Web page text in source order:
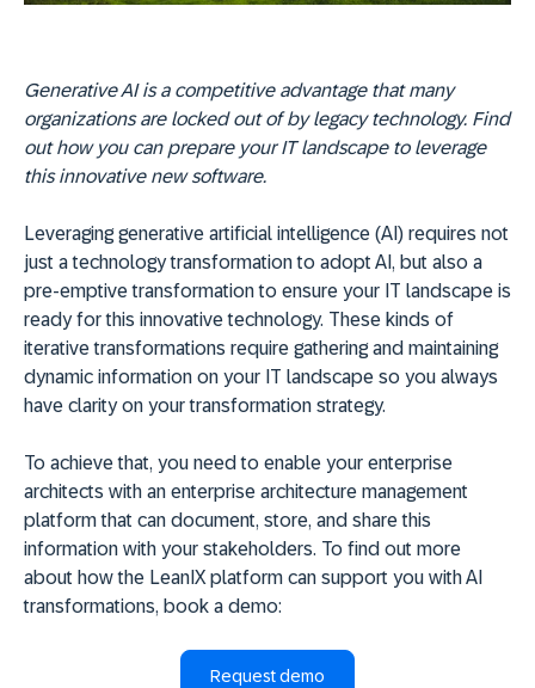
Generative AI is a competitive advantage that many
organizations are locked out of by legacy technology. Find
out how you can prepare your IT landscape to leverage
this innovative new software.
Leveraging generative artificial intelligence (AI) requires not
just a technology transformation to adopt AI, but also a
pre-emptive transformation to ensure your IT landscape is
ready for this innovative technology. These kinds of
iterative transformations require gathering and maintaining
dynamic information on your IT landscape so you always
have clarity on your transformation strategy.
To achieve that, you need to enable your enterprise
architects with an enterprise architecture management
platform that can document, store, and share this
information with your stakeholders. To find out more
about how the LeanIX platform can support you with AI
transformations, book a demo:
Request demo